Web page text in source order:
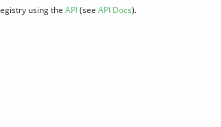
using the API(see API Docs).